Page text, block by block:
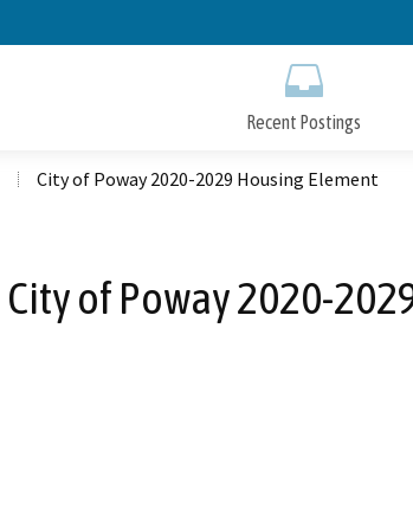
to
Recent Postings
City of Poway 2020-2029 Housing Element
City of Poway 2020-